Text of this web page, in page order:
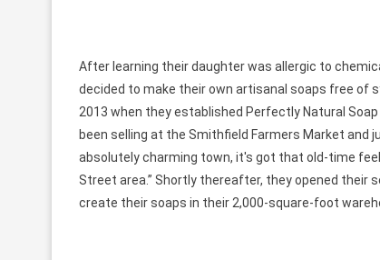
After learning their daughter was allergic to
decided to make their own artisanal soaps free of
2013 when they established Perfectly Natural
been selling at the Smithfield Farmers Market and
absolutely charming town, it's got that old-time
Street area.” Shortly thereafter, they opened their
create their soaps in their 2,000-square-foot